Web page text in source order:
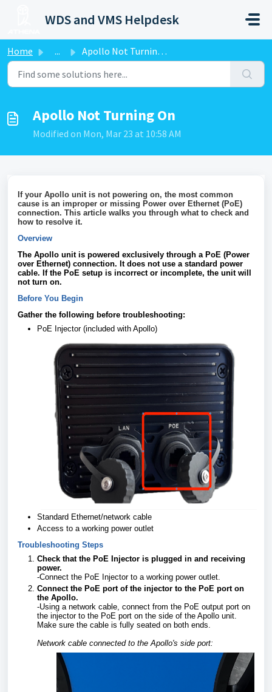
WDS and VMS Helpdesk
Home ... Apollo Not Turning On
Apollo Not Turning On
Modified on Mon, Mar 23 at 10:58 AM
If your Apollo unit is not powering on, the most common
cause is an improper or missing Power over Ethernet (PoE)
connection. This article walks you through what to check and
how to resolve it.
Overview
The Apollo unit is powered exclusively through a PoE (Power
over Ethernet) connection. It does not use a standard power
cable. If the PoE setup is incorrect or incomplete, the unit will
not turn on.
Before You Begin
Gather the following before troubleshooting:
PoE Injector (included with Apollo)
Standard Ethernet/network cable
Access to a working power outlet
Troubleshooting Steps
Check that the PoE Injector is plugged in and receiving
power.
-Connect the PoE Injector to a working power outlet.
Connect the PoE port of the injector to the PoE port on
the Apollo.
-Using a network cable, connect from the PoE output port on
the injector to the PoE port on the side of the Apollo unit.
Make sure the cable is fully seated on both ends.
Network cable connected to the Apollo's side port: